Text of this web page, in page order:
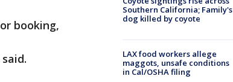
booking,
Southern California; Family's
dog killed by coyote
LAX food workers allege
maggots, unsafe conditions
in Cal/OSHA filing